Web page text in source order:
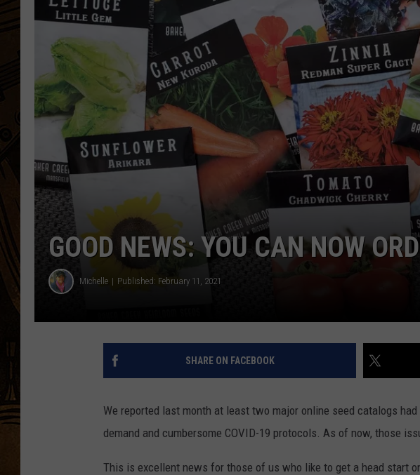
GOOD NEWS: YOU CAN NOW
Michelle Published: February 11, 2021
SHARE ON FACEBOOK
We reported last month at least two major online seed catalogs
demand and cumbersome COVID-19 protocols. As of now, those
This is excellent news for those of us who like to get a head start